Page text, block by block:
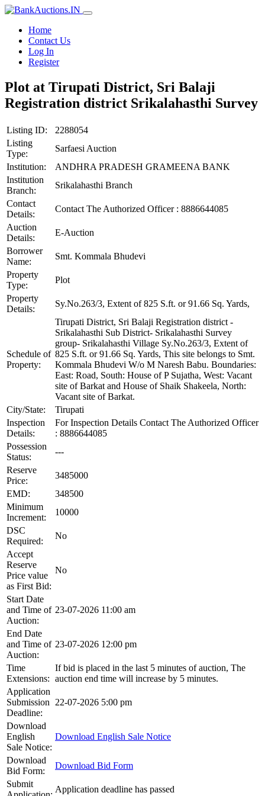
Home
Contact Us
Log In
Register
Plot at Tirupati District, Sri Balaji
Registration district Srikalahasthi Survey
Listing ID:
2288054
Listing
Type:
Sarfaesi Auction
Institution:
ANDHRA PRADESH GRAMEENA BANK
Institution
Branch:
Srikalahasthi Branch
Contact
Details:
Contact The Authorized Officer : 8886644085
Auction
Details:
E-Auction
Borrower
Name:
Smt. Kommala Bhudevi
Property
Type:
Plot
Property
Details:
Sy.No.263/3, Extent of 825 S.ft. or 91.66 Sq. Yards,
Schedule of
Property:
Tirupati District, Sri Balaji Registration district -
Srikalahasthi Sub District- Srikalahasthi Survey
group- Srikalahasthi Village Sy.No.263/3, Extent of
825 S.ft. or 91.66 Sq. Yards, This site belongs to Smt.
Kommala Bhudevi W/o M Naresh Babu. Boundaries:
East: Road, South: House of P Sujatha, West: Vacant
site of Barkat and House of Shaik Shakeela, North:
Vacant site of Barkat.
City/State:
Tirupati
Inspection
Details:
For Inspection Details Contact The Authorized Officer
: 8886644085
Possession
Status:
---
Reserve
Price:
3485000
EMD:
348500
Minimum
Increment:
10000
DSC
Required:
No
Accept
Reserve
Price value
as First Bid:
No
Start Date
and Time of
Auction:
23-07-2026 11:00 am
End Date
and Time of
Auction:
23-07-2026 12:00 pm
Time
Extensions:
If bid is placed in the last 5 minutes of auction, The
auction end time will increase by 5 minutes.
Application
Submission
Deadline:
22-07-2026 5:00 pm
Download
English
Sale Notice:
Download English Sale Notice
Download
Bid Form:
Download Bid Form
Submit
Application deadline has passed